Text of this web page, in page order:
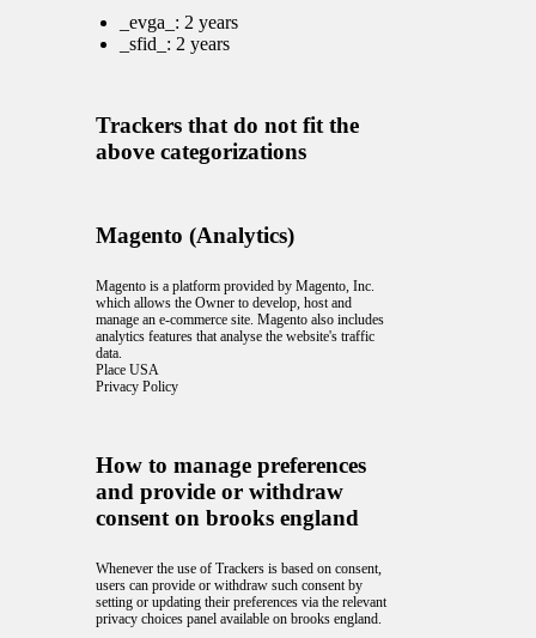
_evga_: 2 years
_sfid_: 2 years
Trackers that do not fit the
above categorizations
Magento (Analytics)
Magento is a platform provided by Magento, Inc.
which allows the Owner to develop, host and
manage an e-commerce site. Magento also includes
analytics features that analyse the website's traffic
data.
Place USA
Privacy Policy
How to manage preferences
and provide or withdraw
consent on brooks england
Whenever the use of Trackers is based on consent,
users can provide or withdraw such consent by
setting or updating their preferences via the relevant
privacy choices panel available on brooks england.